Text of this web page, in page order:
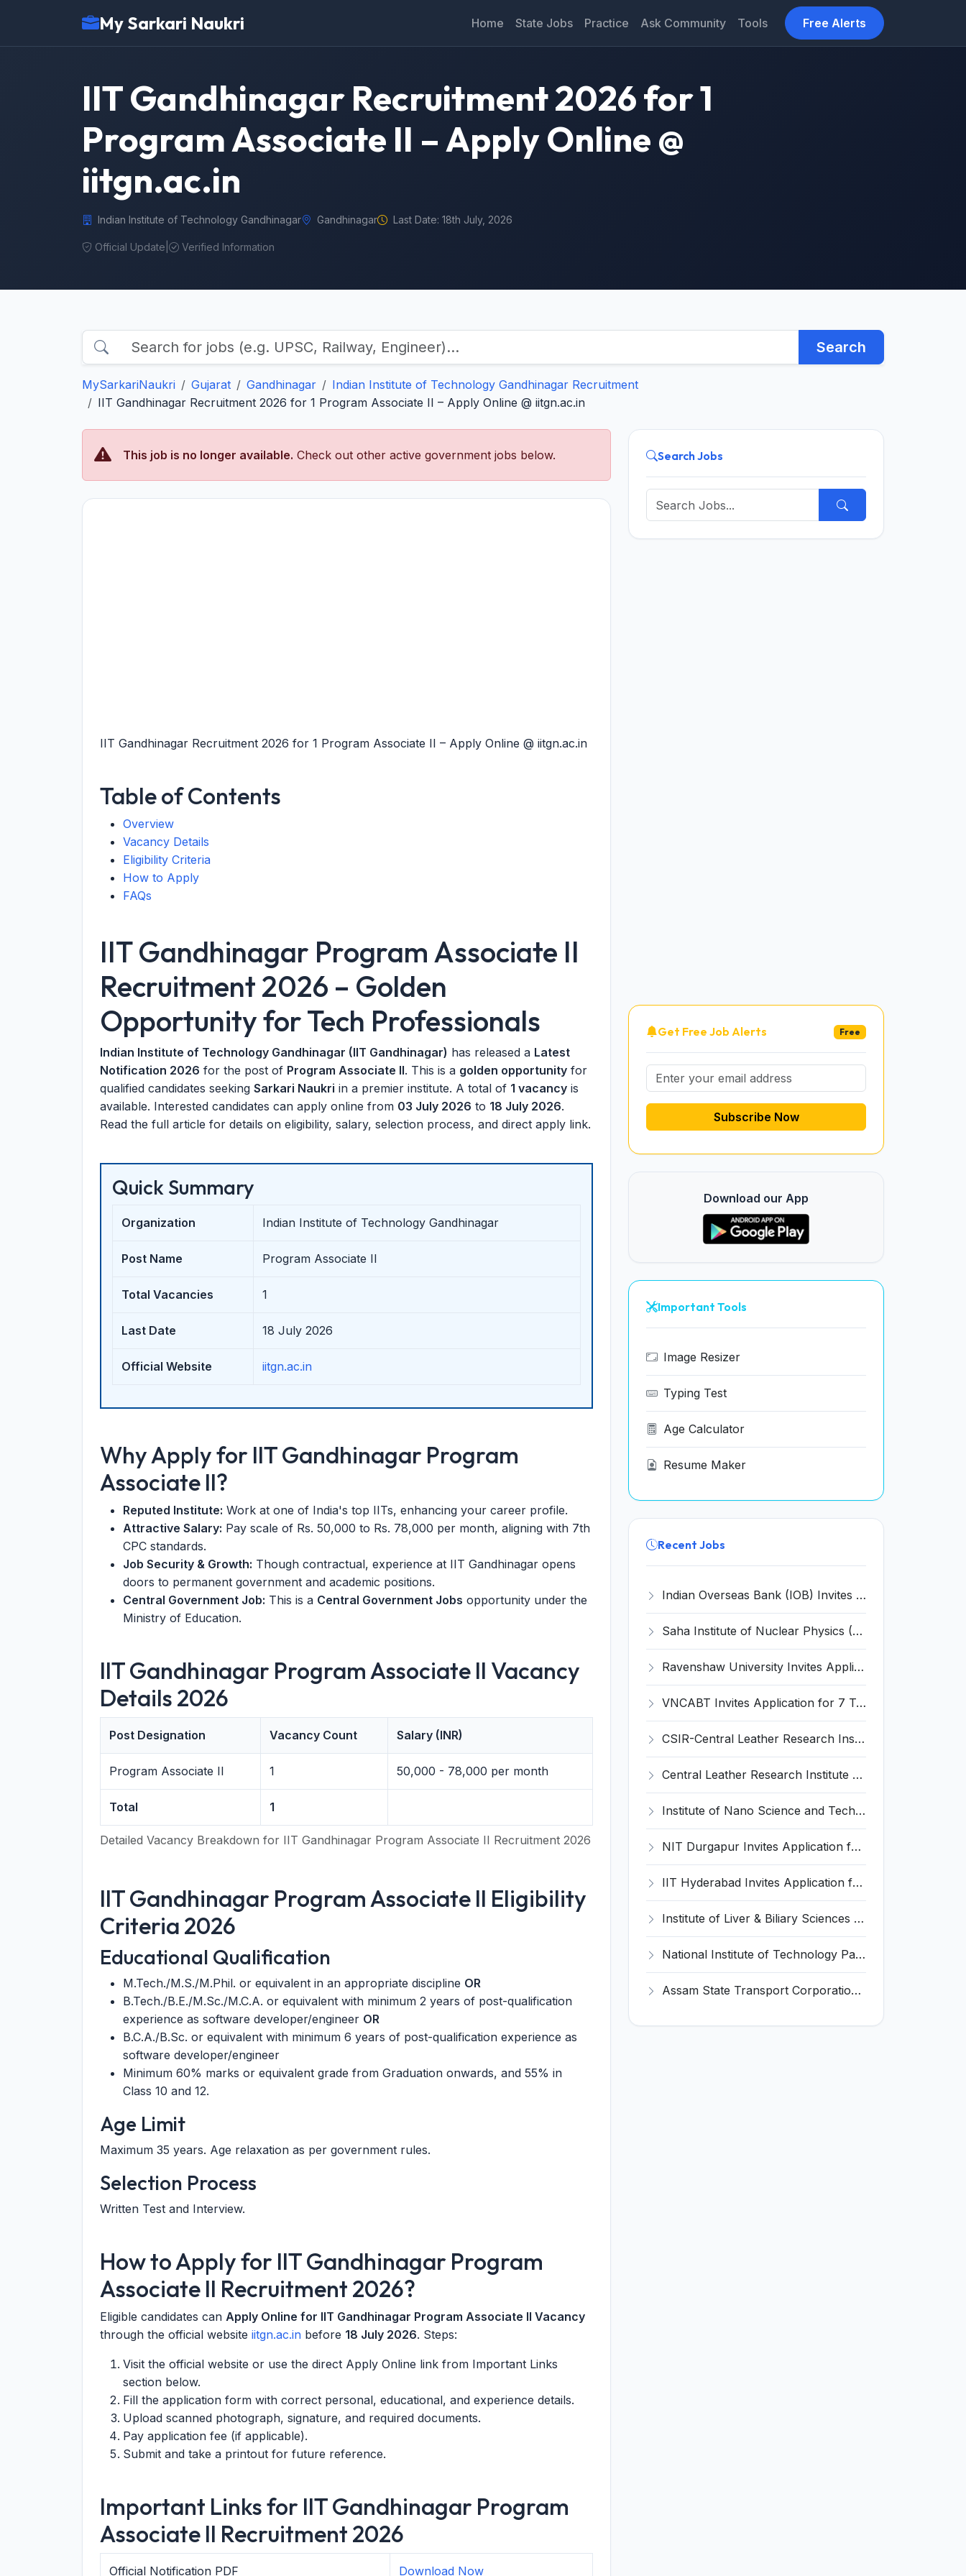
My Sarkari Naukri Home State Jobs Practice Ask Community Tools Free Alerts
IIT Gandhinagar Recruitment 2026 for 1
Program Associate II – Apply Online @
iitgn.ac.in
Indian Institute of Technology Gandhinagar Gandhinagar Last Date: 18th July, 2026
Official Update Verified Information
Search
MySarkariNaukri Gujarat Gandhinagar
Indian Institute of Technology Gandhinagar Recruitment
IIT Gandhinagar Recruitment 2026 for 1 Program Associate II – Apply Online @ iitgn.ac.in
This job is no longer available. Check out other active government jobs below.
IIT Gandhinagar Recruitment 2026 for 1 Program Associate II – Apply Online @ iitgn.ac.in
Table of Contents
Overview
Vacancy Details
Eligibility Criteria
How to Apply
FAQs
IIT Gandhinagar Program Associate II
Recruitment 2026 – Golden
Opportunity for Tech Professionals
Indian Institute of Technology Gandhinagar (IIT Gandhinagar) has released a Latest
Notification 2026 for the post of Program Associate II. This is a golden opportunity for
qualified candidates seeking Sarkari Naukri in a premier institute. A total of 1 vacancy is
available. Interested candidates can apply online from 03 July 2026 to 18 July 2026.
Read the full article for details on eligibility, salary, selection process, and direct apply link.
Quick Summary
Organization Indian Institute of Technology Gandhinagar
Post Name Program Associate II
Total Vacancies 1
Last Date 18 July 2026
Official Website iitgn.ac.in
Why Apply for IIT Gandhinagar Program
Associate II?
Reputed Institute: Work at one of India's top IITs, enhancing your career profile.
Attractive Salary: Pay scale of Rs. 50,000 to Rs. 78,000 per month, aligning with 7th
CPC standards.
Job Security & Growth: Though contractual, experience at IIT Gandhinagar opens
doors to permanent government and academic positions.
Central Government Job: This is a Central Government Jobs opportunity under the
Ministry of Education.
IIT Gandhinagar Program Associate II Vacancy
Details 2026
Detailed Vacancy Breakdown for IIT Gandhinagar Program Associate II Recruitment 2026
Post Designation Vacancy Count Salary (INR)
Program Associate II 1 50,000 - 78,000 per month
Total 1
IIT Gandhinagar Program Associate II Eligibility
Criteria 2026
Educational Qualification
M.Tech./M.S./M.Phil. or equivalent in an appropriate discipline OR
B.Tech./B.E./M.Sc./M.C.A. or equivalent with minimum 2 years of post-qualification
experience as software developer/engineer OR
B.C.A./B.Sc. or equivalent with minimum 6 years of post-qualification experience as
software developer/engineer
Minimum 60% marks or equivalent grade from Graduation onwards, and 55% in
Class 10 and 12.
Age Limit
Maximum 35 years. Age relaxation as per government rules.
Selection Process
Written Test and Interview.
How to Apply for IIT Gandhinagar Program
Associate II Recruitment 2026?
Eligible candidates can Apply Online for IIT Gandhinagar Program Associate II Vacancy
through the official website iitgn.ac.in before 18 July 2026. Steps:
Visit the official website or use the direct Apply Online link from Important Links
section below.
Fill the application form with correct personal, educational, and experience details.
Upload scanned photograph, signature, and required documents.
Pay application fee (if applicable).
Submit and take a printout for future reference.
Important Links for IIT Gandhinagar Program
Associate II Recruitment 2026
Official Notification PDF Download Now
Search Jobs
Get Free Job Alerts Free
Subscribe Now
Download our App
Important Tools
Image Resizer
Typing Test
Age Calculator
Resume Maker
Recent Jobs
Indian Overseas Bank (IOB) Invites Application for 250 Local Bank Officer (LBO) Recruitment 2026
Saha Institute of Nuclear Physics (SINP) Invites Application for 5 Research Associate Recruitment 2026
Ravenshaw University Invites Application for Senior Project Associate Recruitment 2026
VNCABT Invites Application for 7 Training Instructor and Various Posts
CSIR-Central Leather Research Institute (CLRI) Invites Application for Project Associate-I Recruitment 2026
Central Leather Research Institute (CLRI) Invites Application for 5 Project Assistant-II Recruitment 2026
Institute of Nano Science and Technology (INST) Invites Application for Junior Research Fellow Recruitment 2026
NIT Durgapur Invites Application for Project Associate-I Recruitment 2026
IIT Hyderabad Invites Application for Post-doctoral Research Fellow Recruitment 2026
Institute of Liver & Biliary Sciences (ILBS) Invites Application for Scientific Officer Recruitment 2026
National Institute of Technology Patna Invites Application for Deputy Director Recruitment 2026
Assam State Transport Corporation (ASTC) Invites Application for Manager Recruitment 2026